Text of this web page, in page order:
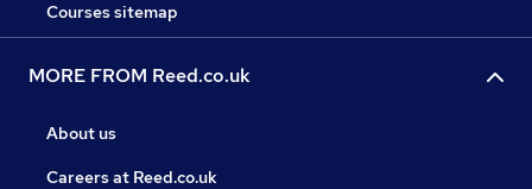
Courses sitemap
MORE FROM Reed.co.uk
About us
Careers at Reed.co.uk